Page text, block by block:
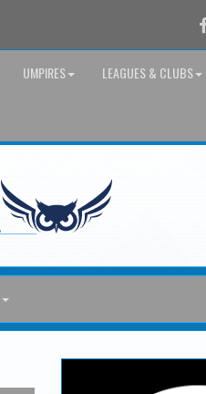
UMPIRES LEAGUES & CLUBS